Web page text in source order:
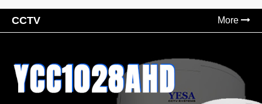
CCTV More